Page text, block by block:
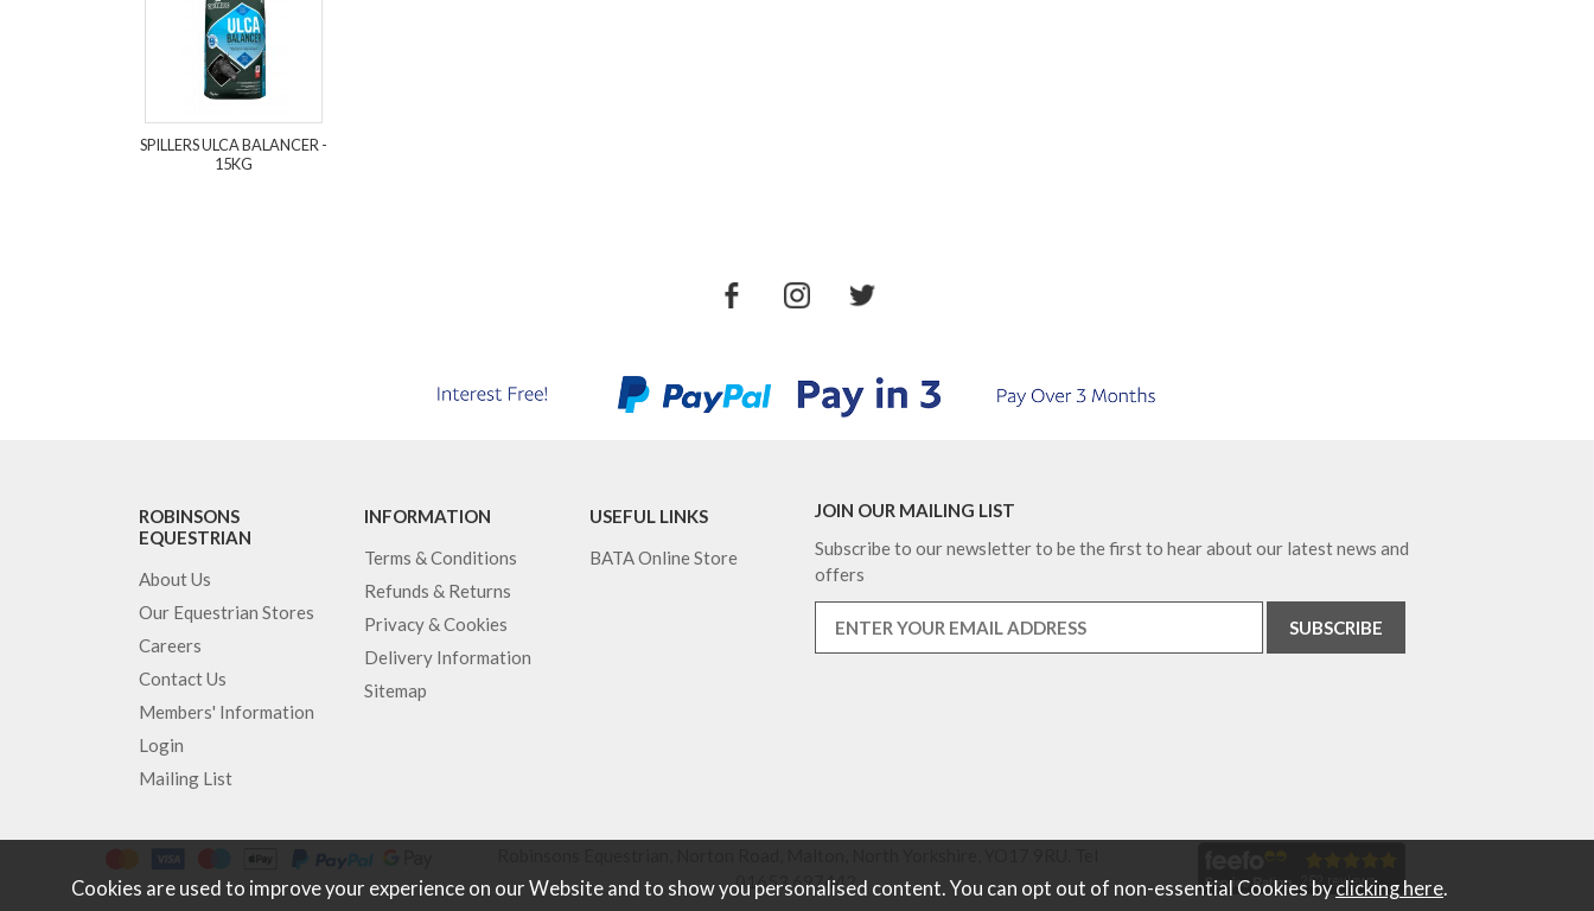
SPILLERS ULCA BALANCER -
15KG
ROBINSONS
EQUESTRIAN
About Us
Our Equestrian Stores
Careers
Contact Us
Members' Information
Login
Mailing List
INFORMATION
Terms & Conditions
Refunds & Returns
Privacy & Cookies
Delivery Information
Sitemap
USEFUL LINKS
BATA Online Store
JOIN OUR MAILING LIST
Subscribe to our newsletter to be the first to hear about our latest news and
offers
01653 697442.
Cookies are used to improve your experience on our Website and to show you personalised content. You can opt out of non-essential Cookies byclicking here.